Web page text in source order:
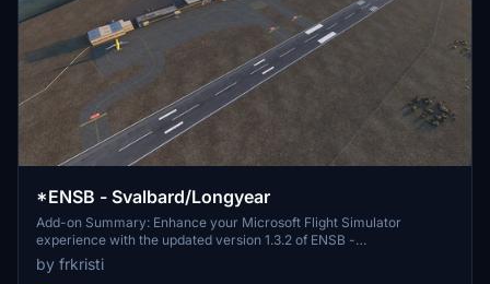
*ENSB - Svalbard/Longyear
Add-on Summary: Enhance your Microsoft Flight Simulator
experience with the updated version 1.3.2 of ENSB -
Svalbard/Longyear. This add-on includes detailed improvements
such as a new tower, perimeter fence, de-icing area, and enhanced
by frkristi